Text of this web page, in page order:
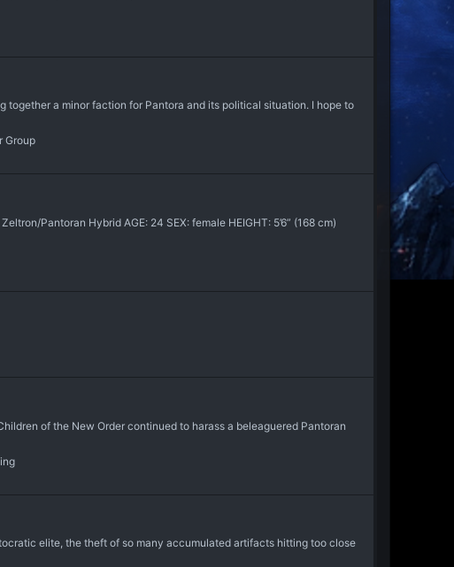
a minor faction for Pantora and its political situation. I hope to
Group
Pantoran Hybrid AGE: 24 SEX: female HEIGHT: 5’6” (168 cm)
of the New Order continued to harass a beleaguered Pantoran
elite, the theft of so many accumulated artifacts hitting too close